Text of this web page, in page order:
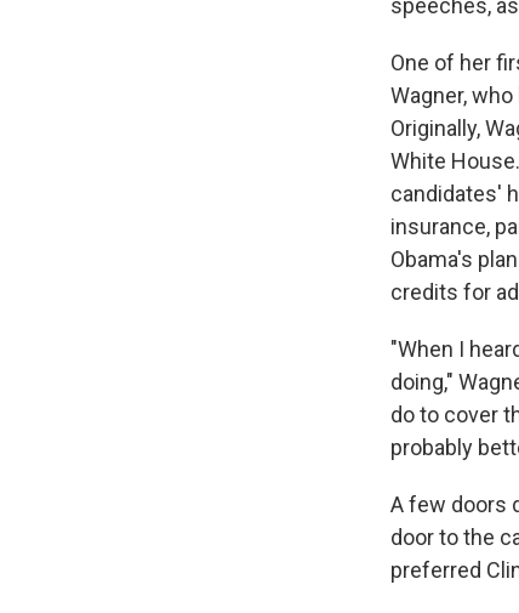
speeches,
One of her
Wagner,
Originally,
White
candidates'
insurance,
Obama's
credits for
"When I
doing,"
do to cover
probably
A few doors
door to the
preferred